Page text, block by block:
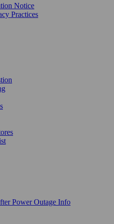
Notice
Practices
Power Outage Info